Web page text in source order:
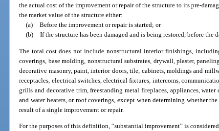
the actual cost of the improvement or repair of the structure to its pre-
the market value of the structure either:
(a) Before the improvement or repair is started; or
(b) If the structure has been damaged and is being restored, before the
The total cost does not include nonstructural interior finishings,
coverings, base molding, nonstructural substrates, drywall, plaster,
decorative masonry, paint, interior doors, tile, cabinets, moldings and
receptacles, electrical switches, electrical fixtures, intercoms,
grills and decorative trim, freestanding metal fireplaces, appliances, water
and water heaters, or roof coverings, except when determining whether
result of a single improvement or repair.
For the purposes of this definition, “substantial improvement” is